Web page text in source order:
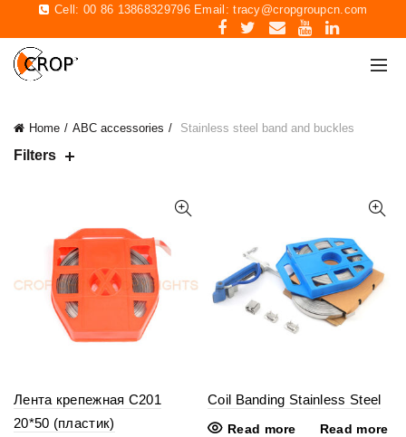
Cell: 00 86 13868329796 Email:tracy@cropgroupcn.com
Home ABC accessories Stainless steel band and buckles
Filters
Лента крепежная C201
20*50 (пластик)
Coil Banding Stainless Steel
Read more Read more